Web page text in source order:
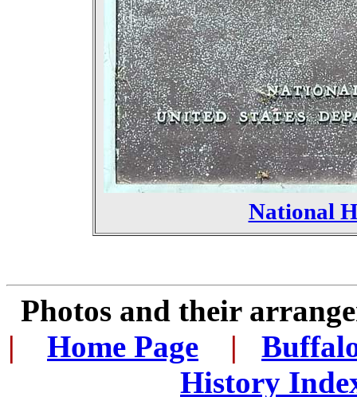
National
Photos and their
|
Home Page |
History